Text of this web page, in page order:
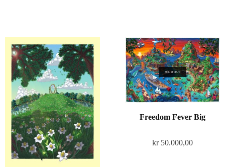
SOLD OUT
Freedom Fever Big
kr50.000,00